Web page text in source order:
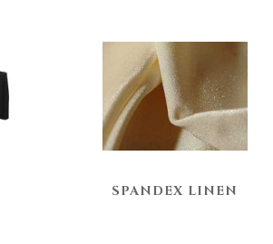
SPANDEX LINEN